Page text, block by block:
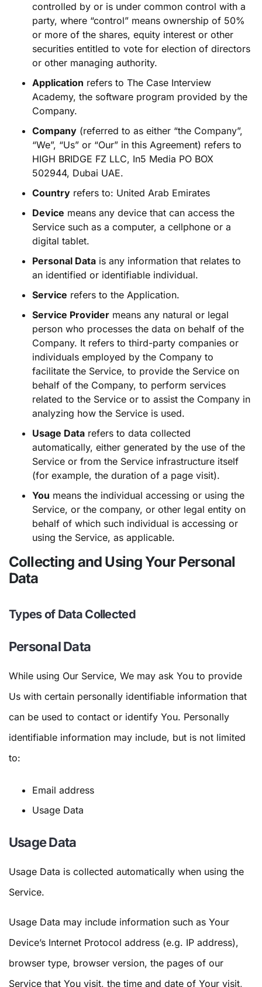
controlled by or is under common control with a
party, where “control” means ownership of 50%
or more of the shares, equity interest or other
securities entitled to vote for election of directors
or other managing authority.
Application refers to The Case Interview
Academy, the software program provided by the
Company.
Company (referred to as either “the Company”,
“We”, “Us” or “Our” in this Agreement) refers to
HIGH BRIDGE FZ LLC, In5 Media PO BOX
502944, Dubai UAE.
Country refers to: United Arab Emirates
Device means any device that can access the
Service such as a computer, a cellphone or a
digital tablet.
Personal Data is any information that relates to
an identified or identifiable individual.
Service refers to the Application.
Service Provider means any natural or legal
person who processes the data on behalf of the
Company. It refers to third-party companies or
individuals employed by the Company to
facilitate the Service, to provide the Service on
behalf of the Company, to perform services
related to the Service or to assist the Company in
analyzing how the Service is used.
Usage Data refers to data collected
automatically, either generated by the use of the
Service or from the Service infrastructure itself
(for example, the duration of a page visit).
You means the individual accessing or using the
Service, or the company, or other legal entity on
behalf of which such individual is accessing or
using the Service, as applicable.
Collecting and Using Your Personal
Data
Types of Data Collected
Personal Data
While using Our Service, We may ask You to provide
Us with certain personally identifiable information that
can be used to contact or identify You. Personally
identifiable information may include, but is not limited
to:
Email address
Usage Data
Usage Data
Usage Data is collected automatically when using the
Service.
Usage Data may include information such as Your
Device’s Internet Protocol address (e.g. IP address),
browser type, browser version, the pages of our
Service that You visit, the time and date of Your visit,